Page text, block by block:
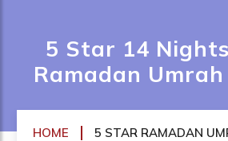
5 Star 14
Ramadan
HOME 5 STAR RAMADAN